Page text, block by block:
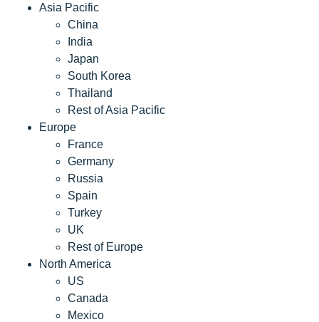
Asia Pacific
China
India
Japan
South Korea
Thailand
Rest of Asia Pacific
Europe
France
Germany
Russia
Spain
Turkey
UK
Rest of Europe
North America
US
Canada
Mexico